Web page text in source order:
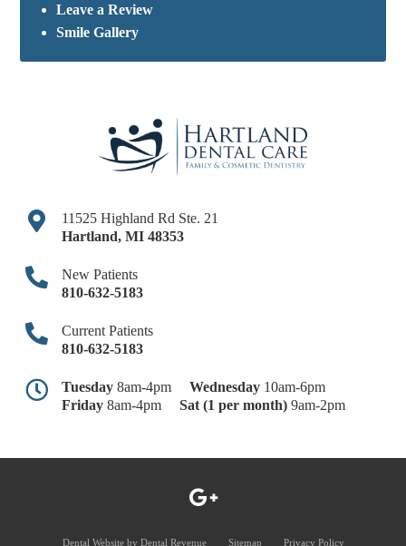
Leave a Review
Smile Gallery
11525 Highland Rd Ste. 21
Hartland,MI 48353
New Patients
810-632-5183
Current Patients
810-632-5183
Tuesday8am-4pm Wednesday 10am-6pm
Friday8am-4pm Sat (1 per month)9am-2pm
Dental Website by Dental Revenue Sitemap Privacy Policy